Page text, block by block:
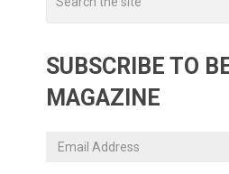
SUBSCRIBE TO
MAGAZINE
Email